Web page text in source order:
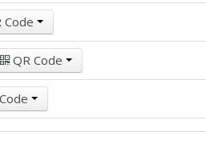
Code
QR Code